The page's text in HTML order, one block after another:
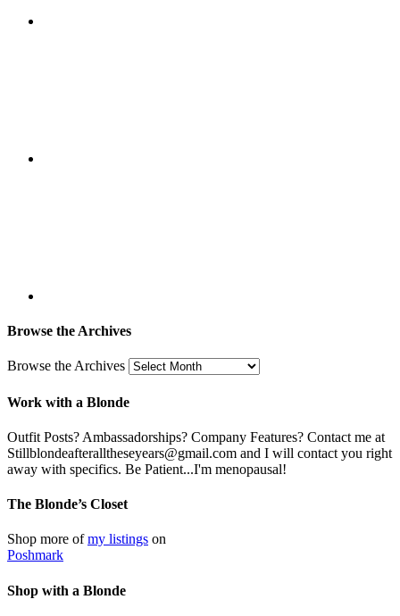
Browse the Archives
Browse the Archives
Work with a Blonde
Outfit Posts? Ambassadorships? Company Features? Contact me at
Stillblondeafteralltheseyears@gmail.com and I will contact you right
away with specifics. Be Patient...I'm menopausal!
The Blonde’s Closet
Shop more ofmy listings on
Poshmark
Shop with a Blonde